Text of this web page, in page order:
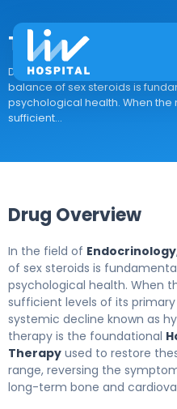
Testosterone
Drug Overview In the field of
balance of sex steroids is
psychological health. When
sufficient...
Drug Overview
In the field of Endocrinology
of sex steroids is
psychological health. When
sufficient levels of its
systemic decline known as
therapy is the foundational
Therapy used to restore
range, reversing the
long-term bone and